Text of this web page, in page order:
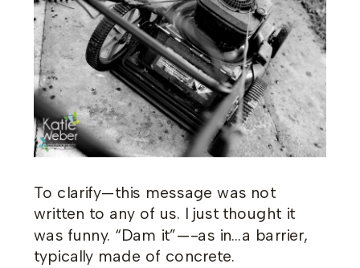
To clarify—this message was not
written to any of us. I just thought it
was funny. “Dam it”—-as in…a barrier,
typically made of concrete.